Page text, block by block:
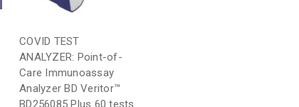
COVID TEST
ANALYZER: Point-of-
Care Immunoassay
Analyzer BD Veritor™
BD256085 Plus 60 tests